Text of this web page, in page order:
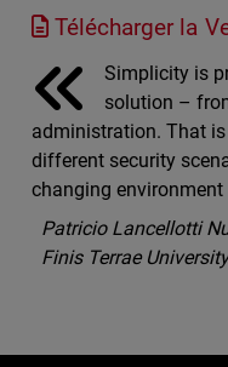
Télécharger la
Simplicity is
solution –
administration. That
different security
changing
Patricio Lancellotti
Finis Terrae University